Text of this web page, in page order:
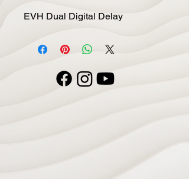
EVH Dual Digital Delay